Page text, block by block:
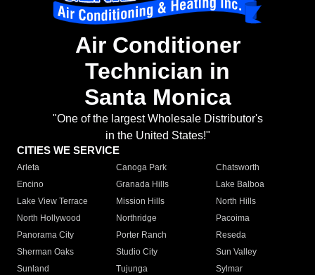
Air Conditioner
Technician in
Santa Monica
"One of the largest Wholesale Distributor's
in the United States!"
CITIES WE SERVICE
Arleta Canoga Park
Chatsworth
Encino
Granada Hills
Lake Balboa
Lake View Terrace
Mission Hills
North Hills
North Hollywood
Northridge
Pacoima
Panorama City
Porter Ranch
Reseda
Sherman Oaks
Studio City
Sun Valley
Sunland
Tujunga
Sylmar